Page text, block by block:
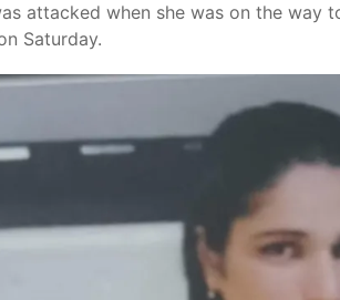
attacked when she was on the way
Saturday.